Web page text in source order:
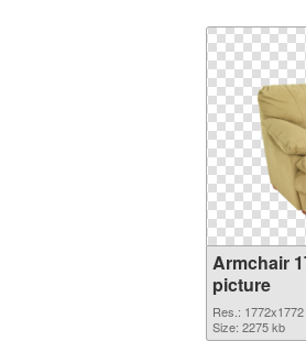
Armchair
picture
Res.: 1772x1772
Size: 2275 kb